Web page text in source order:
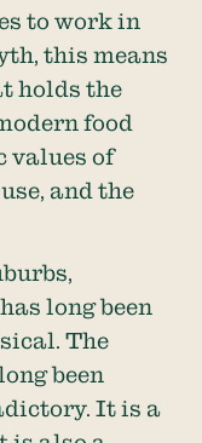
to work in
this means
holds the
food
values of
and the
long been
The
been
It is a